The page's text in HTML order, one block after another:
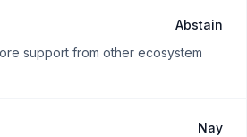
Abstain
support from other ecosystem
Nay